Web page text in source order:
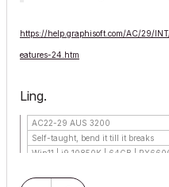
https://help.graphisoft.com/AC/29/
eatures-24.htm
Ling.
AC22-29 AUS 3200
Self-taught, bend it till it breaks
Win11 | i9 10850K | 64GB |